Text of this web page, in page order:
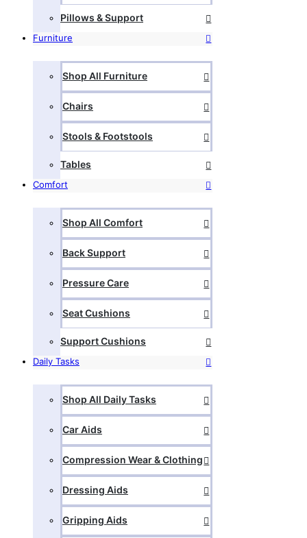
Pillows & Support
Furniture
Shop All Furniture
Chairs
Stools & Footstools
Tables
Comfort
Shop All Comfort
Back Support
Pressure Care
Seat Cushions
Support Cushions
Daily Tasks
Shop All Daily Tasks
Car Aids
Compression Wear & Clothing
Dressing Aids
Gripping Aids